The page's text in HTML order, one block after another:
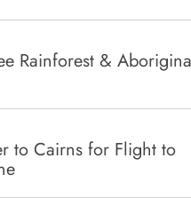
Rainforest &
to Cairns for Flight to